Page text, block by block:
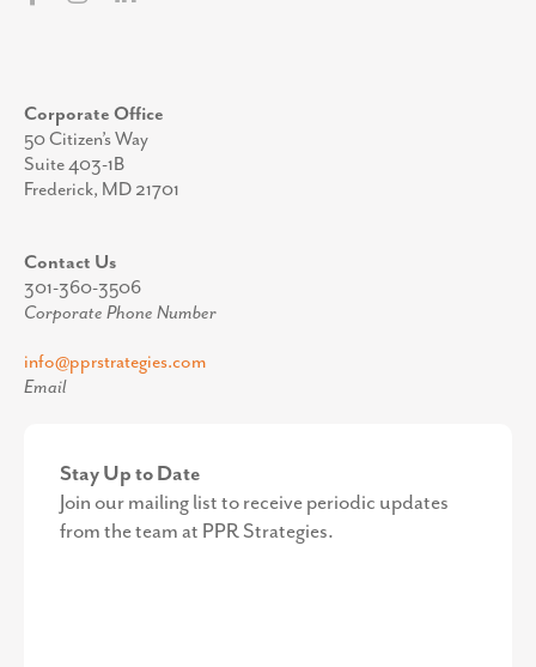
info@pprstrategies.com
Stay Up to Date
Join our mailing list to receive periodic updates
from the team at PPR Strategies.